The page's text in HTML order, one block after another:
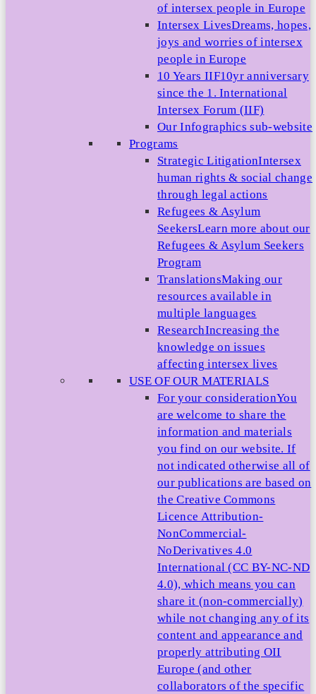
of intersex people in Europe
Intersex LivesDreams, hopes,
joys and worries of intersex
people in Europe
10 Years IIF10yr anniversary
since the 1. International
Intersex Forum (IIF)
Our Infographics sub-website
Programs
Strategic LitigationIntersex
human rights & social change
through legal actions
Refugees & Asylum
SeekersLearn more about our
Refugees & Asylum Seekers
Program
TranslationsMaking our
resources available in
multiple languages
ResearchIncreasing the
knowledge on issues
affecting intersex lives
USE OF OUR MATERIALS
For your considerationYou
are welcome to share the
information and materials
you find on our website. If
not indicated otherwise all of
our publications are based on
the Creative Commons
Licence Attribution-
NonCommercial-
NoDerivatives 4.0
International (CC BY-NC-ND
4.0), which means you can
share it (non-commercially)
while not changing any of its
content and appearance and
properly attributing OII
Europe (and other
collaborators of the specific